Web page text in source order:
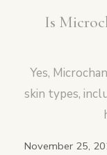
Is
Yes,
skin types,
November 25,